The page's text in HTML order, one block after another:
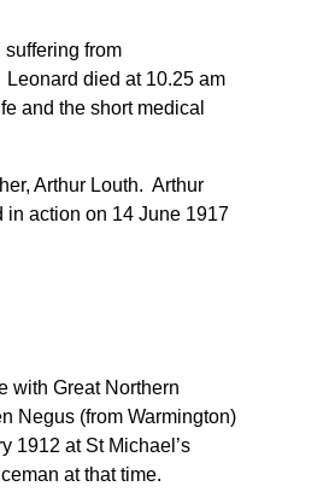
from
died at 10.25 am
and the short medical
Arthur Louth. Arthur
action on 14 June 1917
with Great Northern
Negus (from Warmington)
1912 at St Michael’s
at that time.